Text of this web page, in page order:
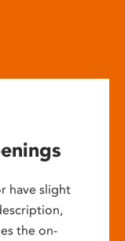
have slight
the on-